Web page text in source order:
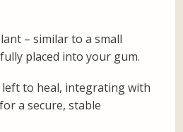
– similar to a small
placed into your gum.
to heal, integrating with
a secure, stable